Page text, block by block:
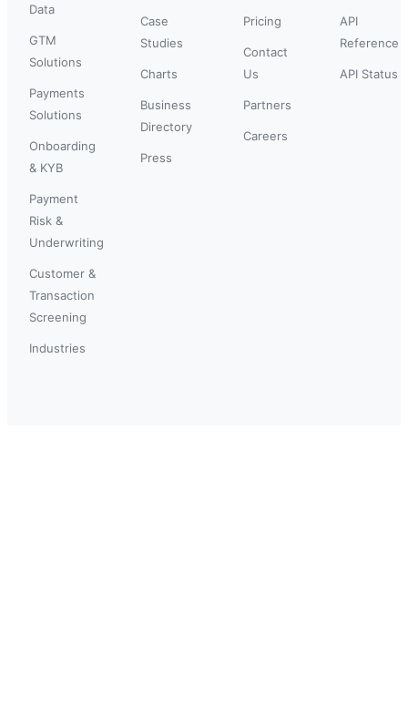
Data
GTM
Solutions
Payments
Solutions
Onboarding
& KYB
Payment
Risk &
Underwriting
Customer &
Transaction
Screening
Industries
Case
Studies
Charts
Business
Directory
Press
Pricing
Contact
Us
Partners
Careers
API
Reference
API Status